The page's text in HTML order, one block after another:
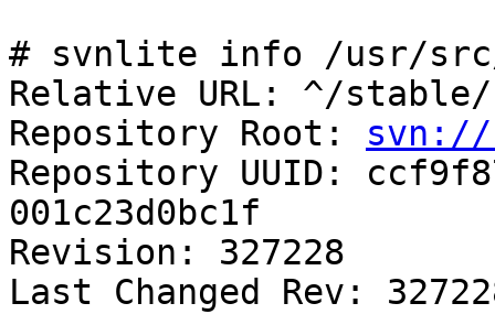
# svnlite info /usr/
Relative URL: ^/stable/
Repository Root: svn://
Repository UUID:
001c23d0bc1f
Revision: 327228
Last Changed Rev: